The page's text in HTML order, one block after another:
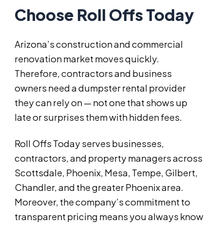
Choose Roll Offs Today
Arizona’s construction and commercial
renovation market moves quickly.
Therefore, contractors and business
owners need a dumpster rental provider
they can rely on — not one that shows up
late or surprises them with hidden fees.
Roll Offs Today serves businesses,
contractors, and property managers across
Scottsdale, Phoenix, Mesa, Tempe, Gilbert,
Chandler, and the greater Phoenix area.
Moreover, the company’s commitment to
transparent pricing means you always know